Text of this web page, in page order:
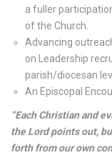
a fuller
of the Church.
Advancing
on Leadership
parish/diocesan
An Episcopal
“Each Christian and
the Lord points out,
forth from our own